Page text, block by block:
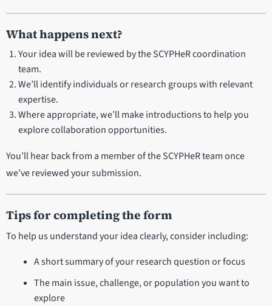
What happens next?
Your idea will be reviewed by the SCYPHeR coordination
team.
We’ll identify individuals or research groups with relevant
expertise.
Where appropriate, we’ll make introductions to help you
explore collaboration opportunities.
You’ll hear back from a member of the SCYPHeR team once
we’ve reviewed your submission.
Tips for completing the form
To help us understand your idea clearly, consider including:
A short summary of your research question or focus
The main issue, challenge, or population you want to
explore